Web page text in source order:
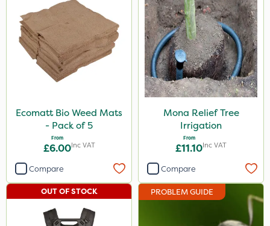
Ecomatt Bio Weed Mats
- Pack of 5
From
£6.00Inc VAT
Compare
Mona Relief Tree
Irrigation
From
£11.10Inc VAT
Compare
OUT OF STOCK PROBLEM GUIDE